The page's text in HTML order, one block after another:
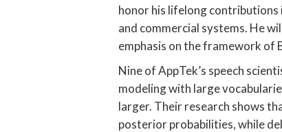
honor his lifelong
and commercial systems. He
emphasis on the framework of
Nine of AppTek’s speech
modeling with large
larger. Their research shows
posterior probabilities, while